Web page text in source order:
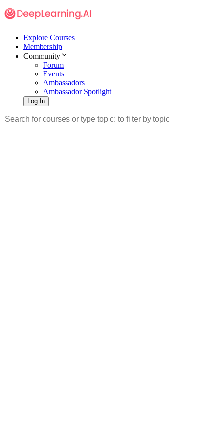
Explore Courses
Membership
Community
Forum
Events
Ambassadors
Ambassador Spotlight
Log In